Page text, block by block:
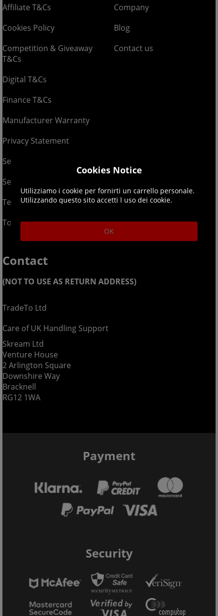
Affiliate T&Cs
Cookies Policy
Competition & Giveaway
T&Cs
Digital T&Cs
Finance T&Cs
Manufacturer Warranty
Privacy Statement
Security Advice
Security Policy
Terms & Conditions
Top Up T&Cs
Company
Blog
Contact us
Contact
(NOT TO USE AS RETURN ADDRESS)
TradeTo Ltd
Care of UK Handling Support
Skream Ltd
Venture House
2 Arlington Square
Downshire Way
Bracknell
RG12 1WA
Payment
Security
Cookies Notice
Utilizziamo i cookie per fornirti un carrello personale.
Utilizzando questo sito accetti l uso dei cookie.
OK